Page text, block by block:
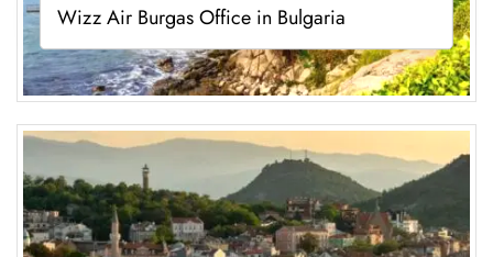
Wizz Air Burgas Office in Bulgaria